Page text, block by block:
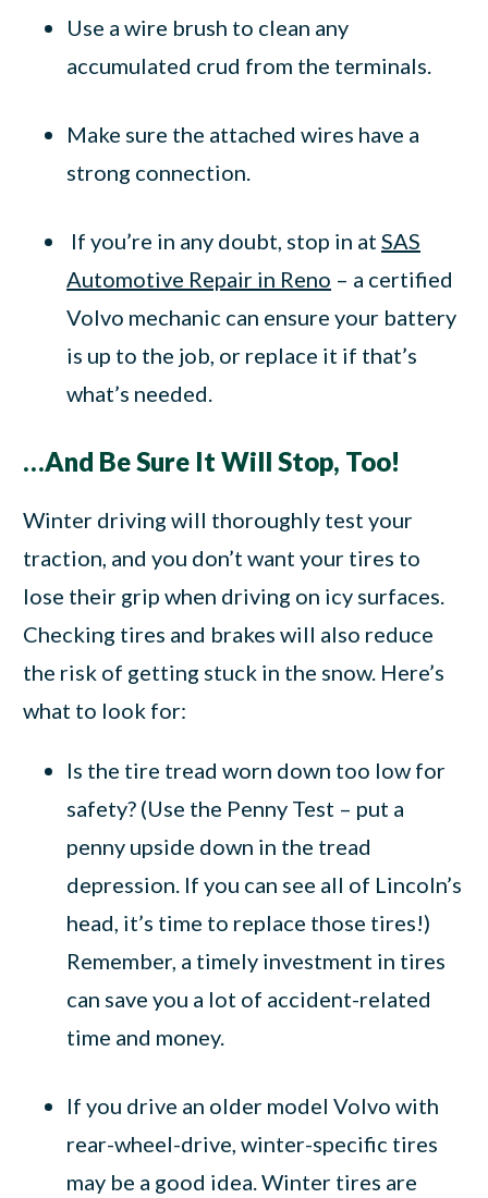
Use a wire brush to clean any
accumulated crud from the terminals.
Make sure the attached wires have a
strong connection.
If you’re in any doubt, stop in at SAS
Automotive Repair in Reno – a certified
Volvo mechanic can ensure your battery
is up to the job, or replace it if that’s
what’s needed.
…And Be Sure It Will Stop, Too!
Winter driving will thoroughly test your
traction, and you don’t want your tires to
lose their grip when driving on icy surfaces.
Checking tires and brakes will also reduce
the risk of getting stuck in the snow. Here’s
what to look for:
Is the tire tread worn down too low for
safety? (Use the Penny Test – put a
penny upside down in the tread
depression. If you can see all of Lincoln’s
head, it’s time to replace those tires!)
Remember, a timely investment in tires
can save you a lot of accident-related
time and money.
If you drive an older model Volvo with
rear-wheel-drive, winter-specific tires
may be a good idea. Winter tires are